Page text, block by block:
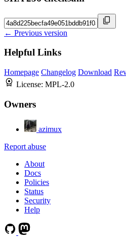
← Previous version
Helpful Links
Homepage Changelog Download
License: MPL-2.0
Owners
azimux
Report abuse
About
Docs
Policies
Status
Security
Help